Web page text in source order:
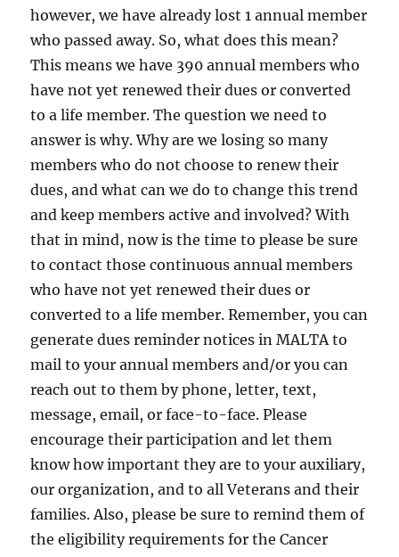
however, we have already lost 1 annual member
who passed away. So, what does this mean?
This means we have 390 annual members who
have not yet renewed their dues or converted
to a life member. The question we need to
answer is why. Why are we losing so many
members who do not choose to renew their
dues, and what can we do to change this trend
and keep members active and involved? With
that in mind, now is the time to please be sure
to contact those continuous annual members
who have not yet renewed their dues or
converted to a life member. Remember, you can
generate dues reminder notices in MALTA to
mail to your annual members and/or you can
reach out to them by phone, letter, text,
message, email, or face-to-face. Please
encourage their participation and let them
know how important they are to your auxiliary,
our organization, and to all Veterans and their
families. Also, please be sure to remind them of
the eligibility requirements for the Cancer